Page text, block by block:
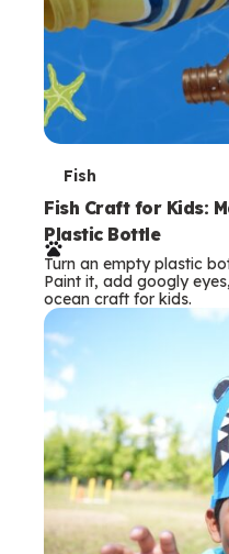
T
e
r
m
s
Fish
Fish Craft for Kids:
Plastic Bottle
Turn an empty plastic
Paint it, add googly
ocean craft for kids.